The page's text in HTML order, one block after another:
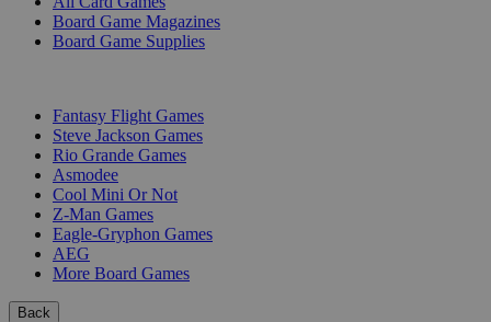
Board Game Magazines
Board Game Supplies
Fantasy Flight Games
Steve Jackson Games
Rio Grande Games
Asmodee
Cool Mini Or Not
Z-Man Games
Eagle-Gryphon Games
AEG
More Board Games
Back